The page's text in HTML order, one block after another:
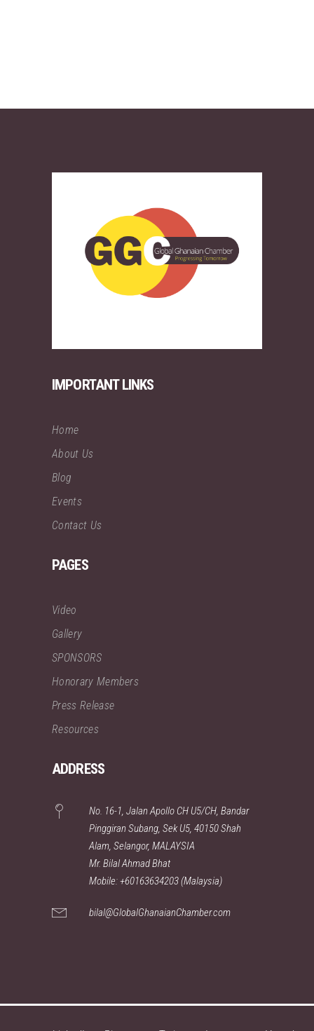
IMPORTANT LINKS
Home
About Us
Blog
Events
Contact Us
PAGES
Video
Gallery
SPONSORS
Honorary Members
Press Release
Resources
ADDRESS
No. 16-1, Jalan Apollo CH U5/CH, Bandar
Pinggiran Subang, Sek U5, 40150 Shah
Alam, Selangor, MALAYSIA
Mr. Bilal Ahmad Bhat
Mobile: +60163634203 (Malaysia)
bilal@GlobalGhanaianChamber.com